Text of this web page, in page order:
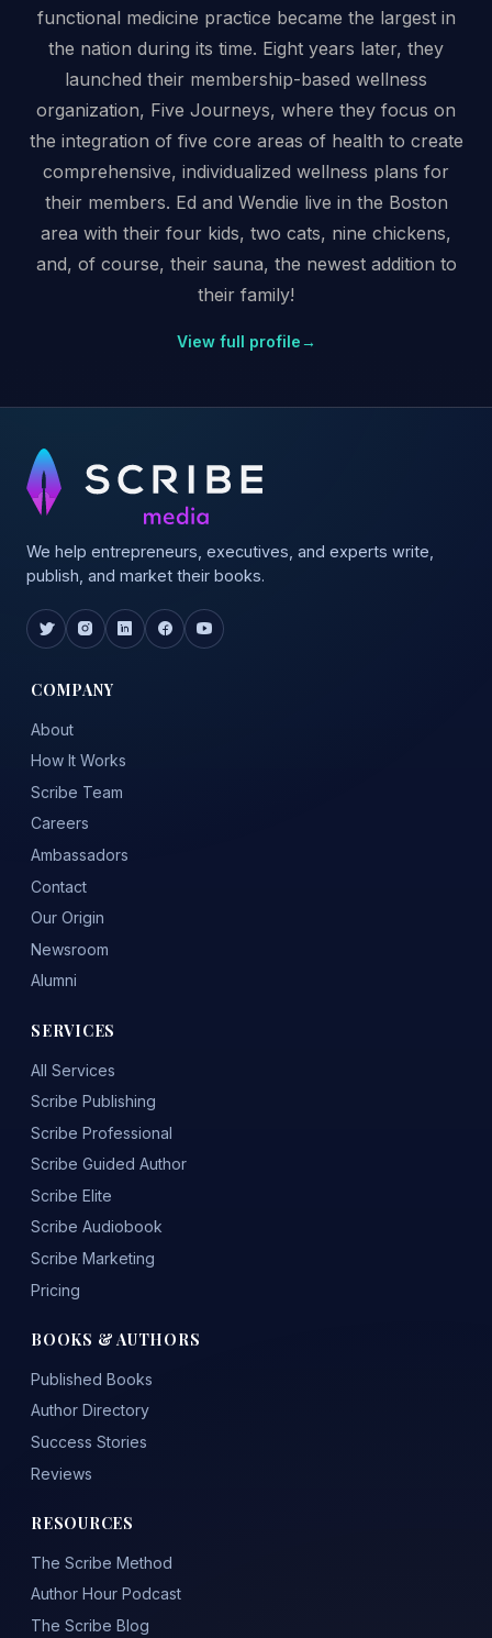
functional medicine practice became the largest in
the nation during its time. Eight years later, they
launched their membership-based wellness
organization, Five Journeys, where they focus on
the integration of five core areas of health to create
comprehensive, individualized wellness plans for
their members. Ed and Wendie live in the Boston
area with their four kids, two cats, nine chickens,
and, of course, their sauna, the newest addition to
their family!
View full profile→
We help entrepreneurs, executives, and experts write,
publish, and market their books.
COMPANY
About
How It Works
Scribe Team
Careers
Ambassadors
Contact
Our Origin
Newsroom
Alumni
SERVICES
All Services
Scribe Publishing
Scribe Professional
Scribe Guided Author
Scribe Elite
Scribe Audiobook
Scribe Marketing
Pricing
BOOKS & AUTHORS
Published Books
Author Directory
Success Stories
Reviews
RESOURCES
The Scribe Method
Author Hour Podcast
The Scribe Blog